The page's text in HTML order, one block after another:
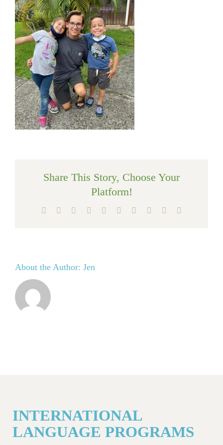
Share This Story, Choose Your
Platform!
Facebook Reddit LinkedInWhatsApp
TumblrPinterest Xing
About the Author: Jen
INTERNATIONAL
LANGUAGE PROGRAMS